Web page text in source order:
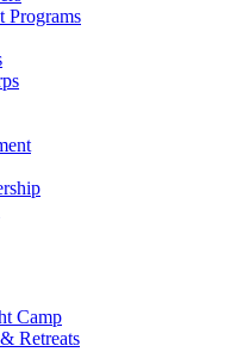
Programs
Camp
Retreats